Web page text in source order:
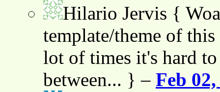
Hilario Jervis {
template/theme of
lot of times it's hard
between... } – Feb